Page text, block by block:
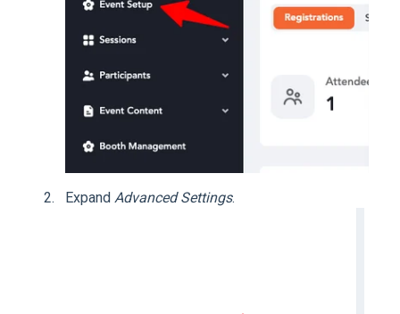
Expand Advanced Settings.